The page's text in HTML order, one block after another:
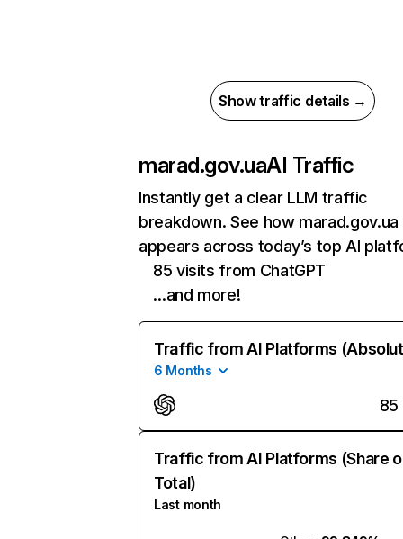
Show traffic details →
marad.gov.uaAI Traffic
Instantly get a clear LLM traffic
breakdown. See how marad.gov.ua
appears across today’s top AI
85 visits from ChatGPT
…and more!
Traffic from AI Platforms
6 Months
85
Traffic from AI Platforms (Share
Total)
Last month